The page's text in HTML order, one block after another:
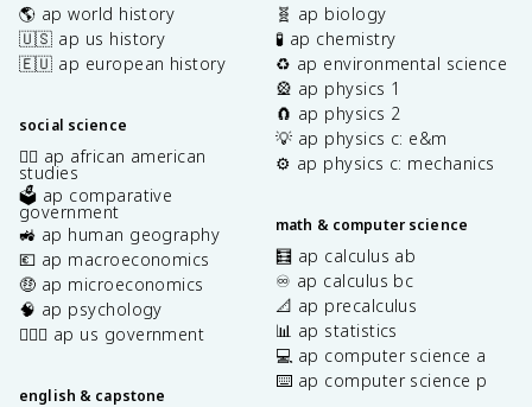
🌎 ap world history
🇺🇸 ap us history
🇪🇺 ap european history
social science
✊🏿 ap african american
studies
🗳️ ap comparative
government
🚜 ap human geography
💶 ap macroeconomics
🤑 ap microeconomics
🧠 ap psychology
👩🏾‍⚖️ ap us government
english & capstone
🧬 ap biology
🧪 ap chemistry
♻️ ap environmental science
🎡 ap physics 1
🧲 ap physics 2
💡 ap physics c: e&m
⚙️ ap physics c: mechanics
math & computer science
🧮 ap calculus ab
♾️ ap calculus bc
📐 ap precalculus
📊 ap statistics
💻 ap computer science a
⌨️ ap computer science p